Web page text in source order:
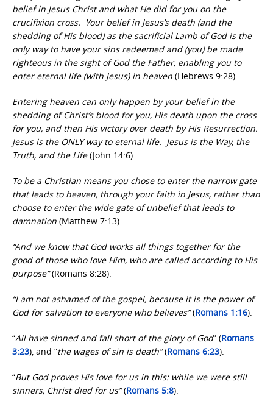
belief in Jesus Christ and what He did for you on the
crucifixion cross. Your belief in Jesus’s death (and the
shedding of His blood) as the sacrificial Lamb of God is the
only way to have your sins redeemed and (you) be made
righteous in the sight of God the Father, enabling you to
enter eternal life (with Jesus) in heaven (Hebrews 9:28).
Entering heaven can only happen by your belief in the
shedding of Christ’s blood for you, His death upon the cross
for you, and then His victory over death by His Resurrection.
Jesus is the ONLY way to eternal life. Jesus is the Way, the
Truth, and the Life(John 14:6).
To be a Christian means you chose to enter the narrow gate
that leads to heaven, through your faith in Jesus, rather than
choose to enter the wide gate of unbelief that leads to
damnation (Matthew 7:13).
“And we know that God works all things together for the
good of those who love Him, who are called according to His
purpose”(Romans 8:28).
“I am not ashamed of the gospel, because it is the power of
God for salvation to everyone who believes”(Romans 1:16).
“All have sinned and fall short of the glory of God” (Romans
3:23), and “the wages of sin is death”(Romans 6:23).
“But God proves His love for us in this: while we were still
sinners, Christ died for us”(Romans 5:8).